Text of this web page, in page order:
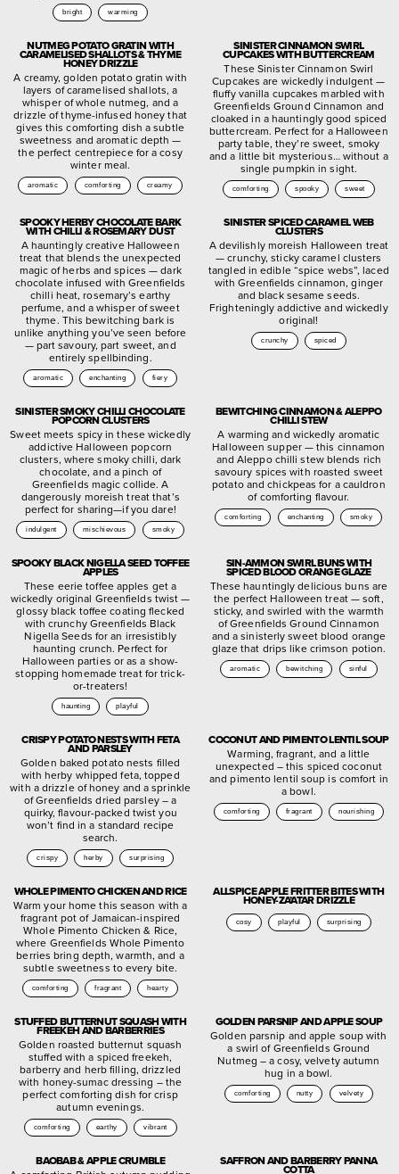
bright warming
NUTMEG POTATO GRATIN WITH
CARAMELISED SHALLOTS & THYME
HONEY DRIZZLE
A creamy, golden potato gratin with
layers of caramelised shallots, a
whisper of whole nutmeg, and a
drizzle of thyme-infused honey that
gives this comforting dish a subtle
sweetness and aromatic depth —
the perfect centrepiece for a cosy
winter meal.
aromatic comforting creamy
SINISTER CINNAMON SWIRL
CUPCAKES WITH BUTTERCREAM
These Sinister Cinnamon Swirl
Cupcakes are wickedly indulgent —
fluffy vanilla cupcakes marbled with
Greenfields Ground Cinnamon and
cloaked in a hauntingly good spiced
buttercream. Perfect for a Halloween
party table, they’re sweet, smoky
and a little bit mysterious… without a
single pumpkin in sight.
comforting spooky sweet
SPOOKY HERBY CHOCOLATE BARK
WITH CHILLI & ROSEMARY DUST
A hauntingly creative Halloween
treat that blends the unexpected
magic of herbs and spices — dark
chocolate infused with Greenfields
chilli heat, rosemary’s earthy
perfume, and a whisper of sweet
thyme. This bewitching bark is
unlike anything you’ve seen before
— part savoury, part sweet, and
entirely spellbinding.
aromatic enchanting fiery
SINISTER SPICED CARAMEL WEB
CLUSTERS
A devilishly moreish Halloween treat
— crunchy, sticky caramel clusters
tangled in edible “spice webs”, laced
with Greenfields cinnamon, ginger
and black sesame seeds.
Frighteningly addictive and wickedly
original!
crunchy spiced
SINISTER SMOKY CHILLI CHOCOLATE
POPCORN CLUSTERS
Sweet meets spicy in these wickedly
addictive Halloween popcorn
clusters, where smoky chilli, dark
chocolate, and a pinch of
Greenfields magic collide. A
dangerously moreish treat that’s
perfect for sharing—if you dare!
indulgent mischievous smoky
BEWITCHING CINNAMON & ALEPPO
CHILLI STEW
A warming and wickedly aromatic
Halloween supper — this cinnamon
and Aleppo chilli stew blends rich
savoury spices with roasted sweet
potato and chickpeas for a cauldron
of comforting flavour.
comforting enchanting smoky
SPOOKY BLACK NIGELLA SEED TOFFEE
APPLES
These eerie toffee apples get a
wickedly original Greenfields twist —
glossy black toffee coating flecked
with crunchy Greenfields Black
Nigella Seeds for an irresistibly
haunting crunch. Perfect for
Halloween parties or as a show-
stopping homemade treat for trick-
or-treaters!
haunting playful
SIN-AMMON SWIRL BUNS WITH
SPICED BLOOD ORANGE GLAZE
These hauntingly delicious buns are
the perfect Halloween treat — soft,
sticky, and swirled with the warmth
of Greenfields Ground Cinnamon
and a sinisterly sweet blood orange
glaze that drips like crimson potion.
aromatic bewitching sinful
CRISPY POTATO NESTS WITH FETA
AND PARSLEY
Golden baked potato nests filled
with herby whipped feta, topped
with a drizzle of honey and a sprinkle
of Greenfields dried parsley – a
quirky, flavour-packed twist you
won’t find in a standard recipe
search.
crispy herby surprising
COCONUT AND PIMENTO LENTIL SOUP
Warming, fragrant, and a little
unexpected – this spiced coconut
and pimento lentil soup is comfort in
a bowl.
comforting fragrant nourishing
WHOLE PIMENTO CHICKEN AND RICE
Warm your home this season with a
fragrant pot of Jamaican-inspired
Whole Pimento Chicken & Rice,
where Greenfields Whole Pimento
berries bring depth, warmth, and a
subtle sweetness to every bite.
comforting fragrant hearty
ALLSPICE APPLE FRITTER BITES WITH
HONEY-ZA’ATAR DRIZZLE
cosy playful surprising
STUFFED BUTTERNUT SQUASH WITH
FREEKEH AND BARBERRIES
Golden roasted butternut squash
stuffed with a spiced freekeh,
barberry and herb filling, drizzled
with honey-sumac dressing – the
perfect comforting dish for crisp
autumn evenings.
comforting earthy vibrant
GOLDEN PARSNIP AND APPLE SOUP
Golden parsnip and apple soup with
a swirl of Greenfields Ground
Nutmeg – a cosy, velvety autumn
hug in a bowl.
comforting nutty velvety
BAOBAB & APPLE CRUMBLE SAFFRON AND BARBERRY PANNA
COTTA